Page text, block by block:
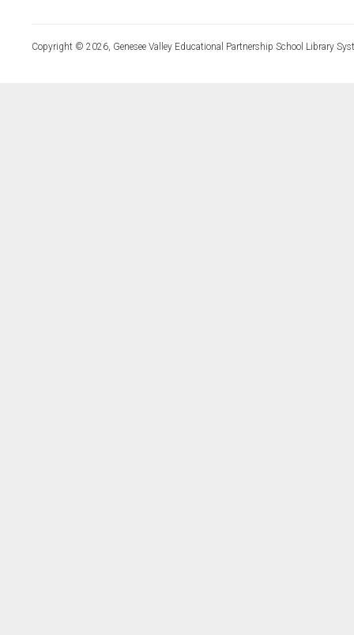
Copyright © 2026, Genesee Valley Educational Partnership School Library